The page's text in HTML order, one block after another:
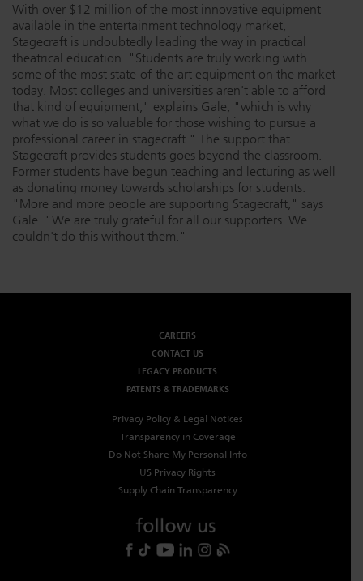
With over $12 million of the most innovative equipment
available in the entertainment technology market,
Stagecraft is undoubtedly leading the way in practical
theatrical education. "Students are truly working with
some of the most state-of-the-art equipment on the market
today. Most colleges and universities aren't able to afford
that kind of equipment," explains Gale, "which is why
what we do is so valuable for those wishing to pursue a
professional career in stagecraft." The support that
Stagecraft provides students goes beyond the classroom.
Former students have begun teaching and lecturing as well
as donating money towards scholarships for students.
"More and more people are supporting Stagecraft," says
Gale. "We are truly grateful for all our supporters. We
couldn't do this without them."
CAREERS
CONTACT US
LEGACY PRODUCTS
PATENTS & TRADEMARKS
Privacy Policy & Legal Notices
Transparency in Coverage
Do Not Share My Personal Info
US Privacy Rights
Supply Chain Transparency